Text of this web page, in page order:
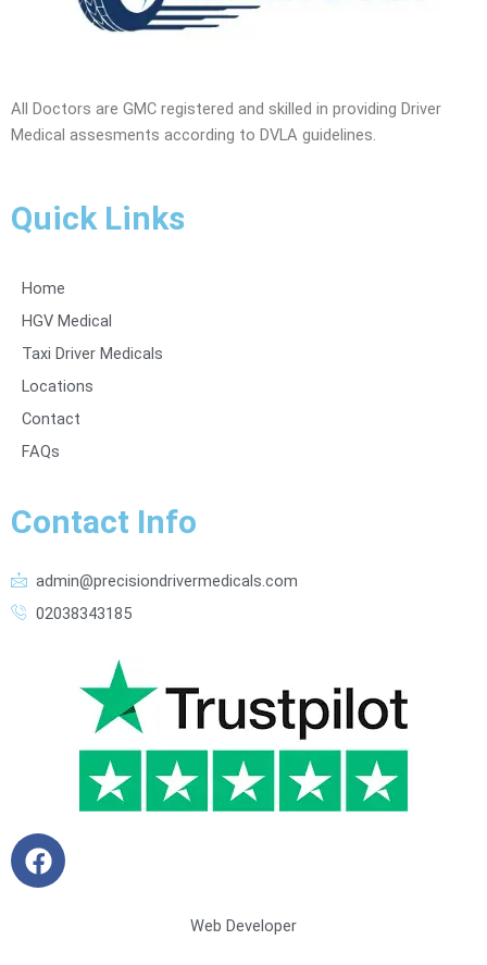
All Doctors are GMC registered and skilled in providing Driver
Medical assesments according to DVLA guidelines.
Quick Links
Home
HGV Medical
Taxi Driver Medicals
Locations
Contact
FAQs
Contact Info
admin@precisiondrivermedicals.com
02038343185
F
a
Web Developer